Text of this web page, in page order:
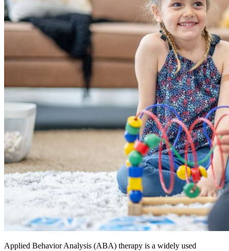
Applied Behavior Analysis (ABA) therapy is a widely used